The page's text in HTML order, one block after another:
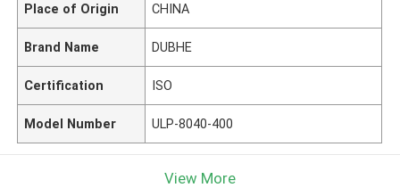
Place of Origin CHINA
Brand Name DUBHE
Certification ISO
Model Number ULP-8040-400
View More